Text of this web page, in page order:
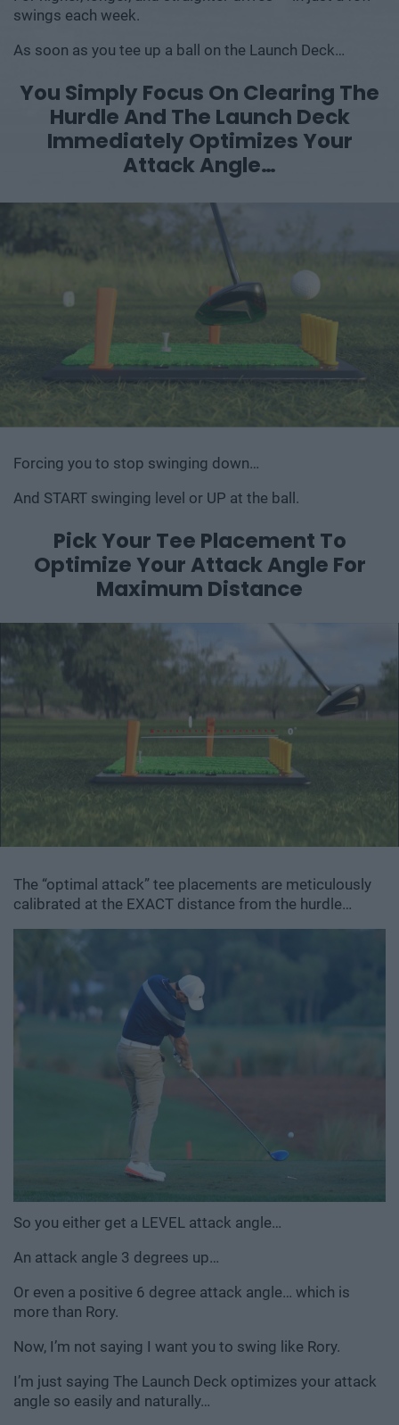
swings each week.
As soon as you tee up a ball on the Launch Deck…
You Simply Focus On Clearing The
HurdleAnd The Launch Deck
Immediately Optimizes Your
Attack Angle…
Forcing you to stop swinging down…
And START swinging level or UP at the ball.
Pick Your Tee Placement To
Optimize YourAttack Angle For
Maximum Distance
The “optimal attack” tee placements are meticulously
calibrated at the EXACT distance from the hurdle…
So you either get a LEVEL attack angle…
An attack angle 3 degrees up…
Or even a positive 6 degree attack angle… which is
more than Rory.
Now, I’m not saying I want you to swing like Rory.
I’m just saying The Launch Deck optimizes your attack
angle so easily and naturally…